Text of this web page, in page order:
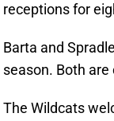
receptions for
Barta and
season. Both
The Wildcats